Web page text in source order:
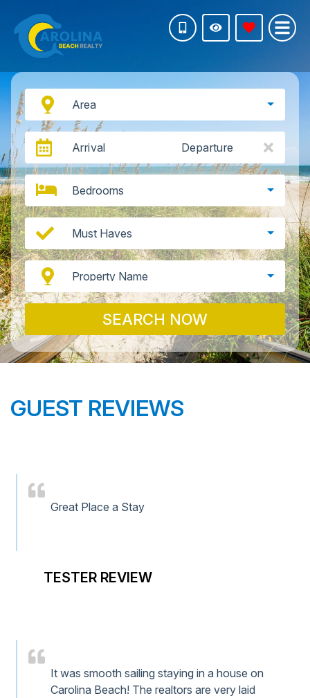
Area
Arrival Departure
Bedrooms
Must Haves
Property Name
SEARCH NOW
GUEST REVIEWS
Great Place a Stay
TESTER REVIEW
It was smooth sailing staying in a house on
Carolina Beach! The realtors are very laid